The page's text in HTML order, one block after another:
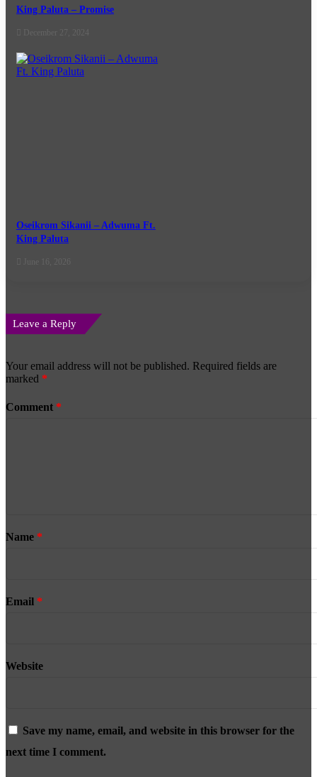
King Paluta – Promise
December 27, 2024
Oseikrom Sikanii – Adwuma Ft.
King Paluta
June 16, 2026
Leave a Reply
Your email address will not be published. Required fields are
marked *
Comment *
Name *
Email *
Website
Save my name, email, and website in this browser for the
next time I comment.